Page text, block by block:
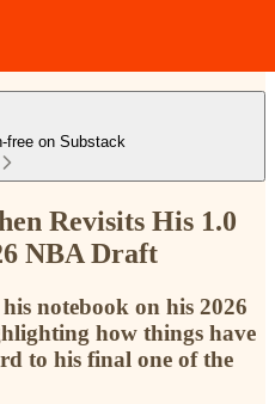
free on Substack
Revisits His 1.0
NBA Draft
notebook on his 2026
how things have
to his final one of the